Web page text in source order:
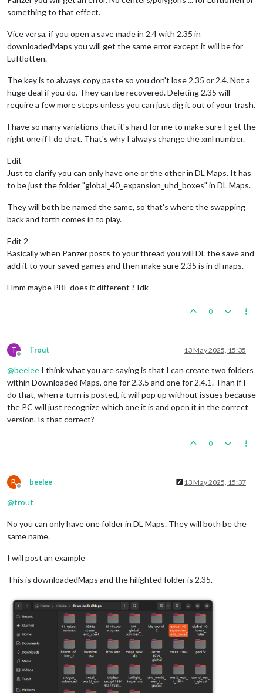
something to that effect.
Vice versa, if you open a save made in 2.4 with 2.35 in
downloadedMaps you will get the same error except it will be for
Luftlotten.
The key is to always copy paste so you don't lose 2.35 or 2.4. Not a
huge deal if you do. They can be recovered. Deleting 2.35 will
require a few more steps unless you can just dig it out of your trash.
I have so many variations that it's hard for me to make sure I get the
right one if I do that. That's why I always change the xml number.
Edit
Just to clarify you can only have one or the other in DL Maps. It has
to be just the folder "global_40_expansion_uhd_boxes" in DL Maps.
They will both be named the same, so that's where the swapping
back and forth comes in to play.
Edit 2
Basically when Panzer posts to your thread you will DL the save and
add it to your saved games and then make sure 2.35 is in dl maps.
Hmm maybe PBF does it different ? Idk
0
T
Offline
Trout 13 May 2025, 15:35
@beelee I think what you are saying is that I can create two folders
within Downloaded Maps, one for 2.3.5 and one for 2.4.1. Than if I
do that, when a turn is posted, it will pop up without issues because
the PC will just recognize which one it is and open it in the correct
version. Is that correct?
0
B
Offline
beelee 13 May 2025, 15:37
@trout
No you can only have one folder in DL Maps. They will both be the
same name.
I will post an example
This is downloadedMaps and the hilighted folder is 2.35.